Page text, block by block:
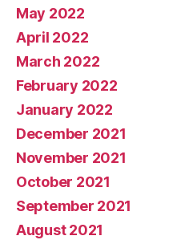
May 2022
April 2022
March 2022
February 2022
January 2022
December 2021
November 2021
October 2021
September 2021
August 2021